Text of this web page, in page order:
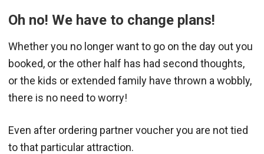
Oh no! We have to change plans!
Whether you no longer want to go on the day out you
booked, or the other half has had second thoughts,
or the kids or extended family have thrown a wobbly,
there is no need to worry!
Even after ordering partner voucher you are not tied
to that particular attraction.